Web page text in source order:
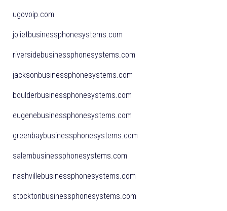
ugovoip.com
jolietbusinessphonesystems.com
riversidebusinessphonesystems.com
jacksonbusinessphonesystems.com
boulderbusinessphonesystems.com
eugenebusinessphonesystems.com
greenbaybusinessphonesystems.com
salembusinessphonesystems.com
nashvillebusinessphonesystems.com
stocktonbusinessphonesystems.com